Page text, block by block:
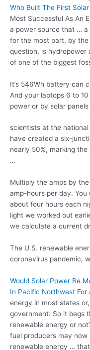
Who Built The First
Most Successful As An
a power source that … a
for the most part, by
question, is hydropower
of one of the biggest
It’s 546Wh battery can
And your laptops 6 to
power or by solar
scientists at the
have created a six-
nearly 50%, marking the
…
Multiply the amps by
amp-hours per day.
about four hours each
light we worked out
we calculate a current
The U.S. renewable
coronavirus pandemic,
Would Solar Power Be
In Pacific Northwest For
energy in most states
government. So it begs
renewable energy or
fuel producers may
renewable energy …